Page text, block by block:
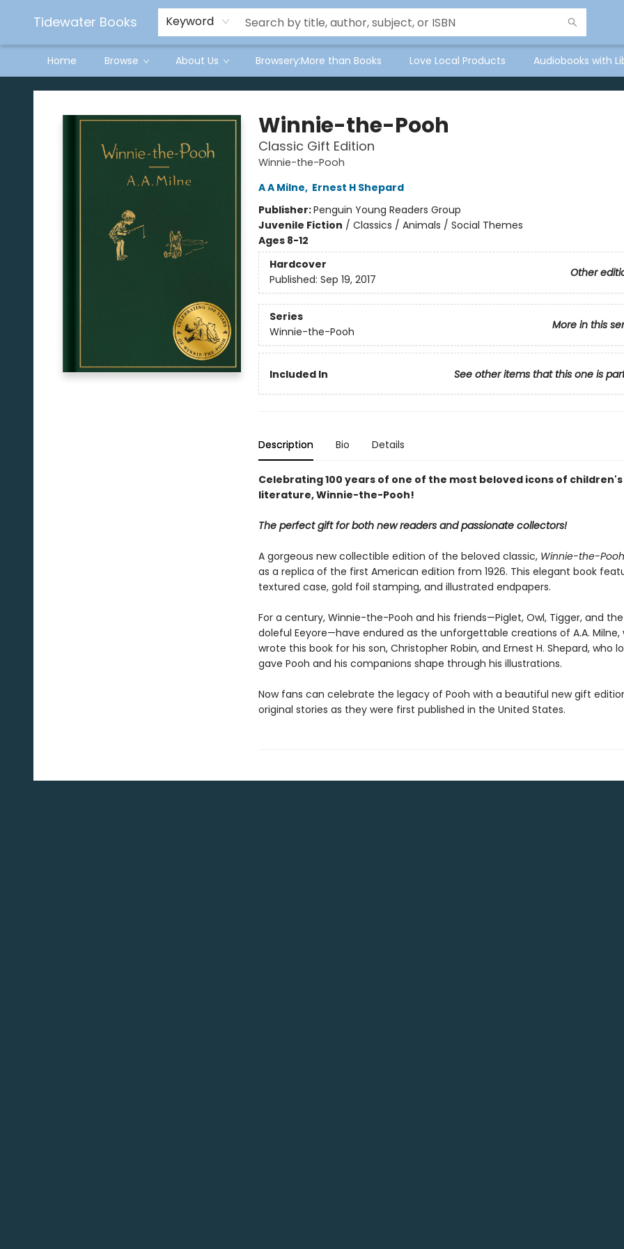
Tidewater Books Keyword
Home Browse About Us Browsery:More than Books Love Local Products Audiobooks with
Tidewater Books
Winnie-the-Pooh
Classic Gift Edition
Winnie-the-Pooh
A A Milne, Ernest H Shepard
Publisher:Penguin Young Readers Group
Juvenile Fiction / Classics / Animals / Social Themes
Ages 8-12
Hardcover
Other
Published: Sep 19, 2017
Series
More in this
Winnie-the-Pooh
Included In See other items that this one is
Description Bio Details
Celebrating 100 years of one of the most beloved icons of children's
literature, Winnie-the-Pooh!
The perfect gift for both new readers and passionate collectors!
A gorgeous new collectible edition of the beloved classic, Winnie-the-Pooh
as a replica of the first American edition from 1926. This elegant book
textured case, gold foil stamping, and illustrated endpapers.
For a century, Winnie-the-Pooh and his friends—Piglet, Owl, Tigger, and
doleful Eeyore—have endured as the unforgettable creations of A.A. Milne,
wrote this book for his son, Christopher Robin, and Ernest H. Shepard, who
gave Pooh and his companions shape through his illustrations.
Now fans can celebrate the legacy of Pooh with a beautiful new gift
original stories as they were first published in the United States.